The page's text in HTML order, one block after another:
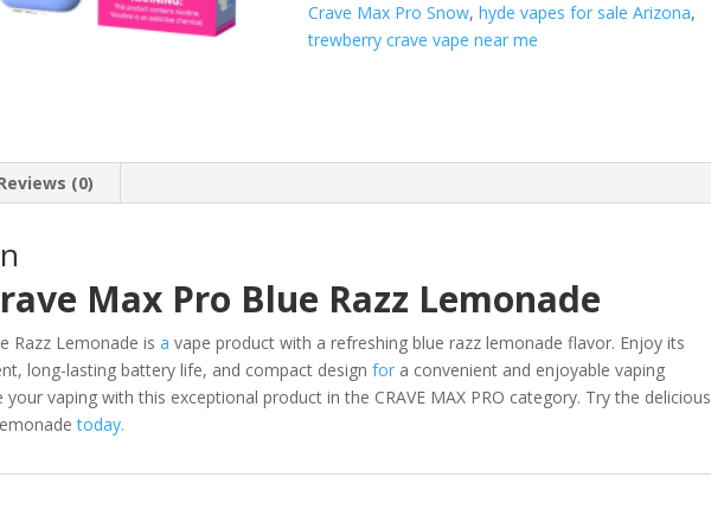
Crave Max Pro Snow,hyde vapes for sale Arizona,
trewberry crave vape near me
(0)
Max Pro Blue Razz Lemonade
Razz Lemonade is a vape product with a refreshing blue razz lemonade flavor. Enjoy its
long-lasting battery life, and compact design for a convenient and enjoyable vaping
your vaping with this exceptional product in the CRAVE MAX PRO category. Try the delicious
today.